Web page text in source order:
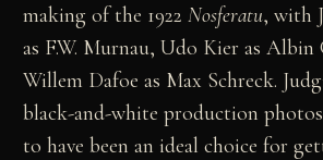
making of the 1922Nosferatu, with
as F.W. Murnau, Udo Kier as Albin
Willem Dafoe as Max Schreck.
black-and-white production
to have been an ideal choice for